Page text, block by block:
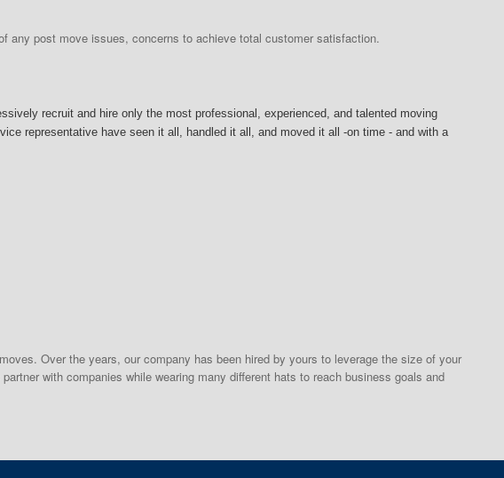
any post move issues, concerns to achieve total customer satisfaction.
recruit and hire only the most professional, experienced, and talented moving
representative have seen it all, handled it all, and moved it all -on time - and with a
Over the years, our company has been hired by yours to leverage the size of your
with companies while wearing many different hats to reach business goals and